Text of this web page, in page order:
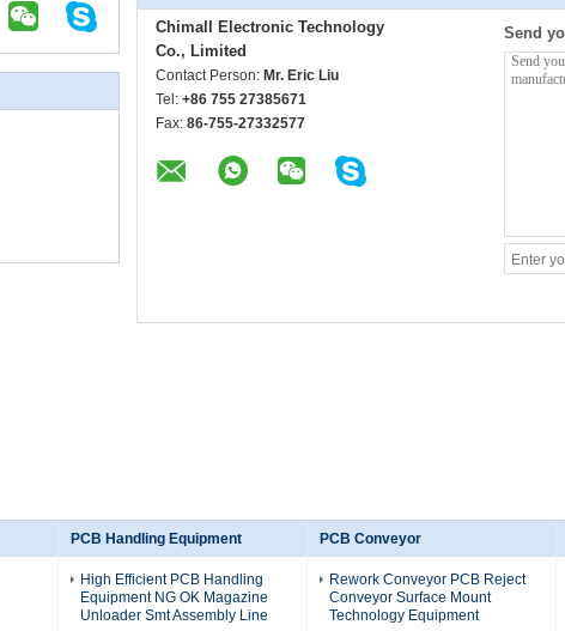
Chimall Electronic Technology
Co., Limited
Contact Person: Mr. Eric Liu
Tel: +86 755 27385671
Fax: 86-755-27332577
Send
PCB Handling Equipment
High Efficient PCB Handling
Equipment NG OK Magazine
Unloader Smt Assembly Line
PCB Conveyor
Rework Conveyor PCB Reject
Conveyor Surface Mount
Technology Equipment